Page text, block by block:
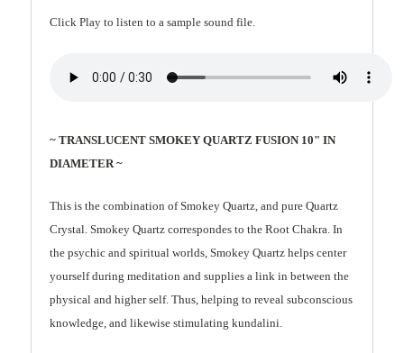
Click Play to listen to a sample sound file.
~ TRANSLUCENT SMOKEY QUARTZ FUSION 10" IN
DIAMETER ~
This is the combination of Smokey Quartz, and pure Quartz
Crystal. Smokey Quartz correspondes to the Root Chakra. In
the psychic and spiritual worlds, Smokey Quartz helps center
yourself during meditation and supplies a link in between the
physical and higher self. Thus, helping to reveal subconscious
knowledge, and likewise stimulating kundalini.